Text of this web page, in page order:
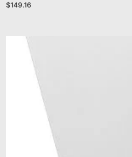
$149.16